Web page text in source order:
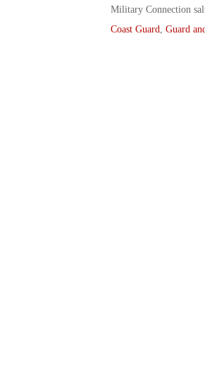
Military Connection
Coast Guard, Guard